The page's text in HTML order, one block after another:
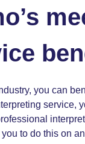
you can
service,
to do this on